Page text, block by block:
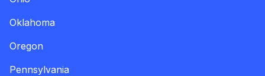
Oklahoma
Oregon
Pennsylvania